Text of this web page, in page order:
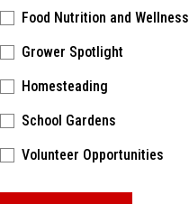
Food Nutrition and Wellness
Grower Spotlight
Homesteading
School Gardens
Volunteer Opportunities